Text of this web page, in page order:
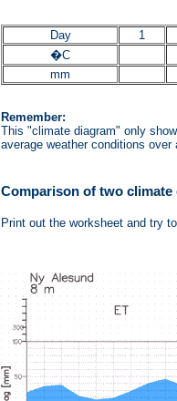
Day 1
�C
mm
Remember:
This "climate diagram" only
average weather conditions over
Comparison of two climate
Print out the worksheet and try